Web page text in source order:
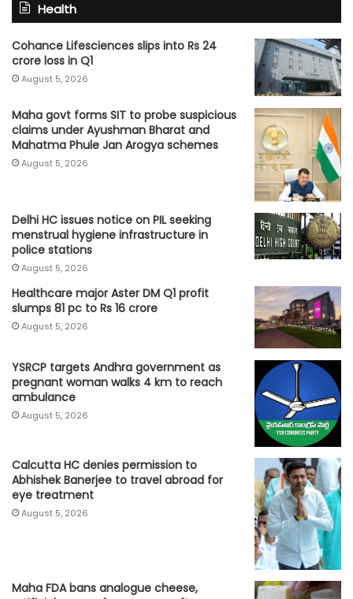
Health
Cohance Lifesciences slips into Rs 24
crore loss in Q1
August 5, 2026
Maha govt forms SIT to probe suspicious
claims under Ayushman Bharat and
Mahatma Phule Jan Arogya schemes
August 5, 2026
Delhi HC issues notice on PIL seeking
menstrual hygiene infrastructure in
police stations
August 5, 2026
Healthcare major Aster DM Q1 profit
slumps 81 pc to Rs 16 crore
August 5, 2026
YSRCP targets Andhra government as
pregnant woman walks 4 km to reach
ambulance
August 5, 2026
Calcutta HC denies permission to
Abhishek Banerjee to travel abroad for
eye treatment
August 5, 2026
Maha FDA bans analogue cheese,